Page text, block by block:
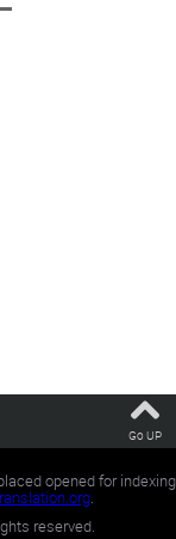
Go UP
opened for indexing
.
reserved.